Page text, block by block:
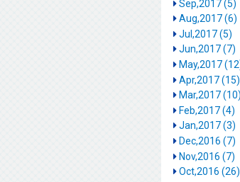
Sep,2017 (5)
Aug,2017 (6)
Jul,2017 (5)
Jun,2017 (7)
May,2017
Apr,2017 (15)
Mar,2017 (10)
Feb,2017 (4)
Jan,2017 (3)
Dec,2016 (7)
Nov,2016 (7)
Oct,2016 (26)